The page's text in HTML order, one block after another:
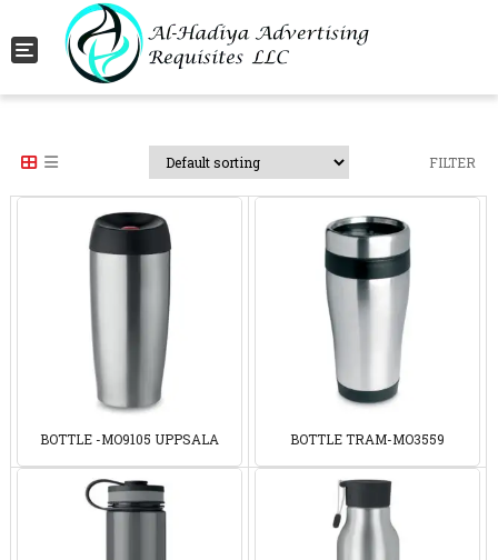
Toggle navigation
FILTER
BOTTLE -MO9105 UPPSALA BOTTLE TRAM-MO3559